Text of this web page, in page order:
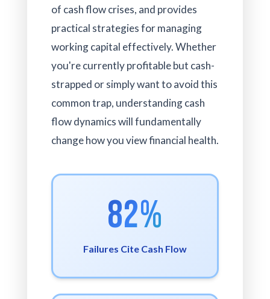
of cash flow crises, and provides
practical strategies for managing
working capital effectively. Whether
you're currently profitable but cash-
strapped or simply want to avoid this
common trap, understanding cash
flow dynamics will fundamentally
change how you view financial health.
82%
Failures Cite Cash Flow